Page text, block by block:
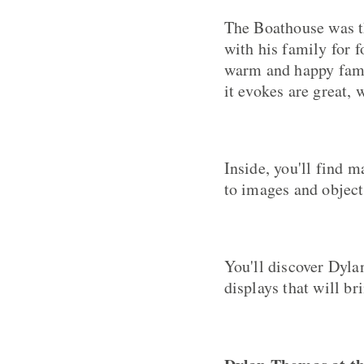
The Boathouse
with his family for
warm and happy
it evokes are great,
Inside, you'll find
to images and
You'll discover
displays that will